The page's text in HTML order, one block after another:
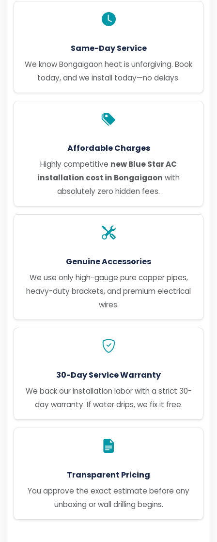
Same-Day Service
We know Bongaigaon heat is unforgiving. Book
today, and we install today—no delays.
Affordable Charges
Highly competitive new Blue Star AC
installation cost in Bongaigaon with
absolutely zero hidden fees.
Genuine Accessories
We use only high-gauge pure copper pipes,
heavy-duty brackets, and premium electrical
wires.
30-Day Service Warranty
We back our installation labor with a strict 30-
day warranty. If water drips, we fix it free.
Transparent Pricing
You approve the exact estimate before any
unboxing or wall drilling begins.